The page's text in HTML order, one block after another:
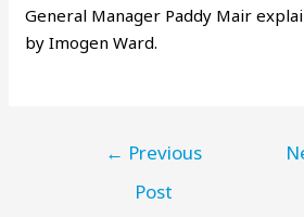
General Manager Paddy Mair
by Imogen Ward.
← Previous
Post